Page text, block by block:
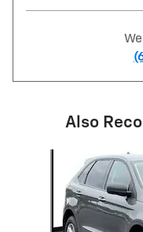
Also